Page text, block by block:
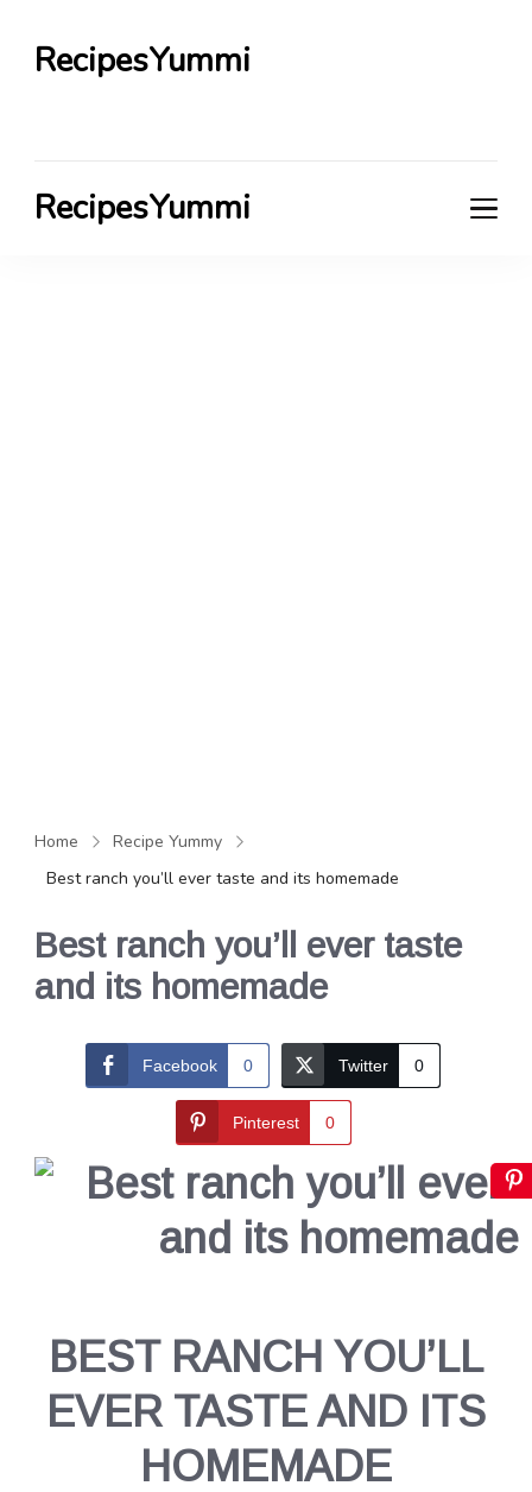
RecipesYummi
RecipesYummi
Home
Recipe Yummy
Best ranch you’ll ever taste and its homemade
Best ranch you’ll ever taste
and its homemade
Facebook 0 Twitter 0
Pinterest 0
BEST RANCH YOU’LL
EVER TASTE AND ITS
HOMEMADE